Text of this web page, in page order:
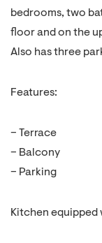
bedrooms, two
floor and on the
Also has three
Features:
– Terrace
– Balcony
– Parking
Kitchen equipped